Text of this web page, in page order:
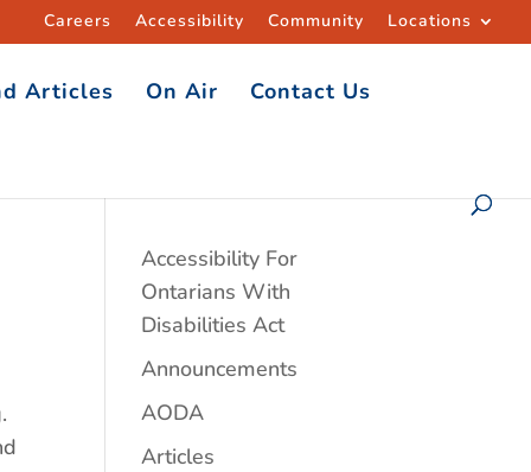
Careers Accessibility Community Locations
Articles On Air
Contact Us
Accessibility For
Ontarians With
Disabilities Act
Announcements
AODA
Articles